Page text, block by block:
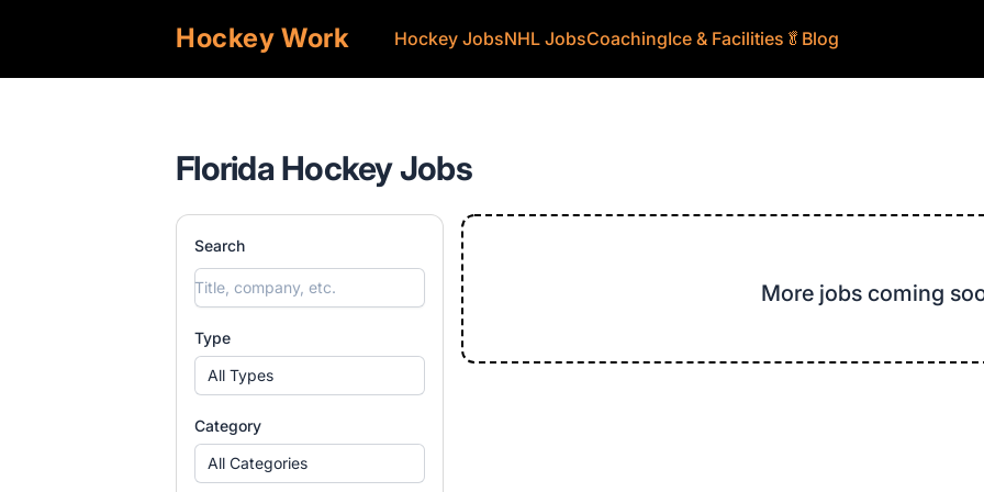
Hockey Work Hockey JobsNHL JobsCoachingIce & Facilities 🥬 Blog
Florida Hockey Jobs
Search
Type
All Types
Category
All Categories
More jobs coming